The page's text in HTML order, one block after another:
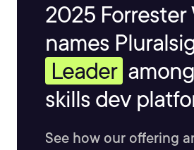
2025 Forrester
names
Leader
skills dev
See how our offering